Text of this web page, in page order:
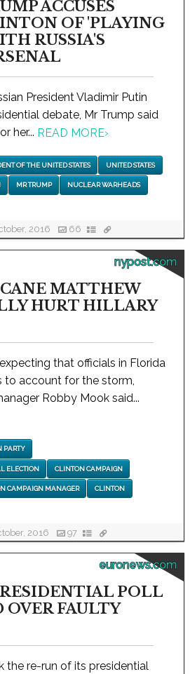
ACCUSES
OF 'PLAYING
RUSSIA'S
President Vladimir Putin
debate, Mr Trump said
her... READ MORE›
OF THE UNITED STATES UNITED STATES
MR TRUMP NUCLEAR WARHEADS
2016 66
nypost.com
MATTHEW
HURT HILLARY
that officials in Florida
to account for the storm,
Robby Mook said...
PARTY
ELECTION CLINTON CAMPAIGN
CAMPAIGN MANAGER CLINTON
2016 97
euronews.com
POLL
OVER FAULTY
the re-run of its presidential